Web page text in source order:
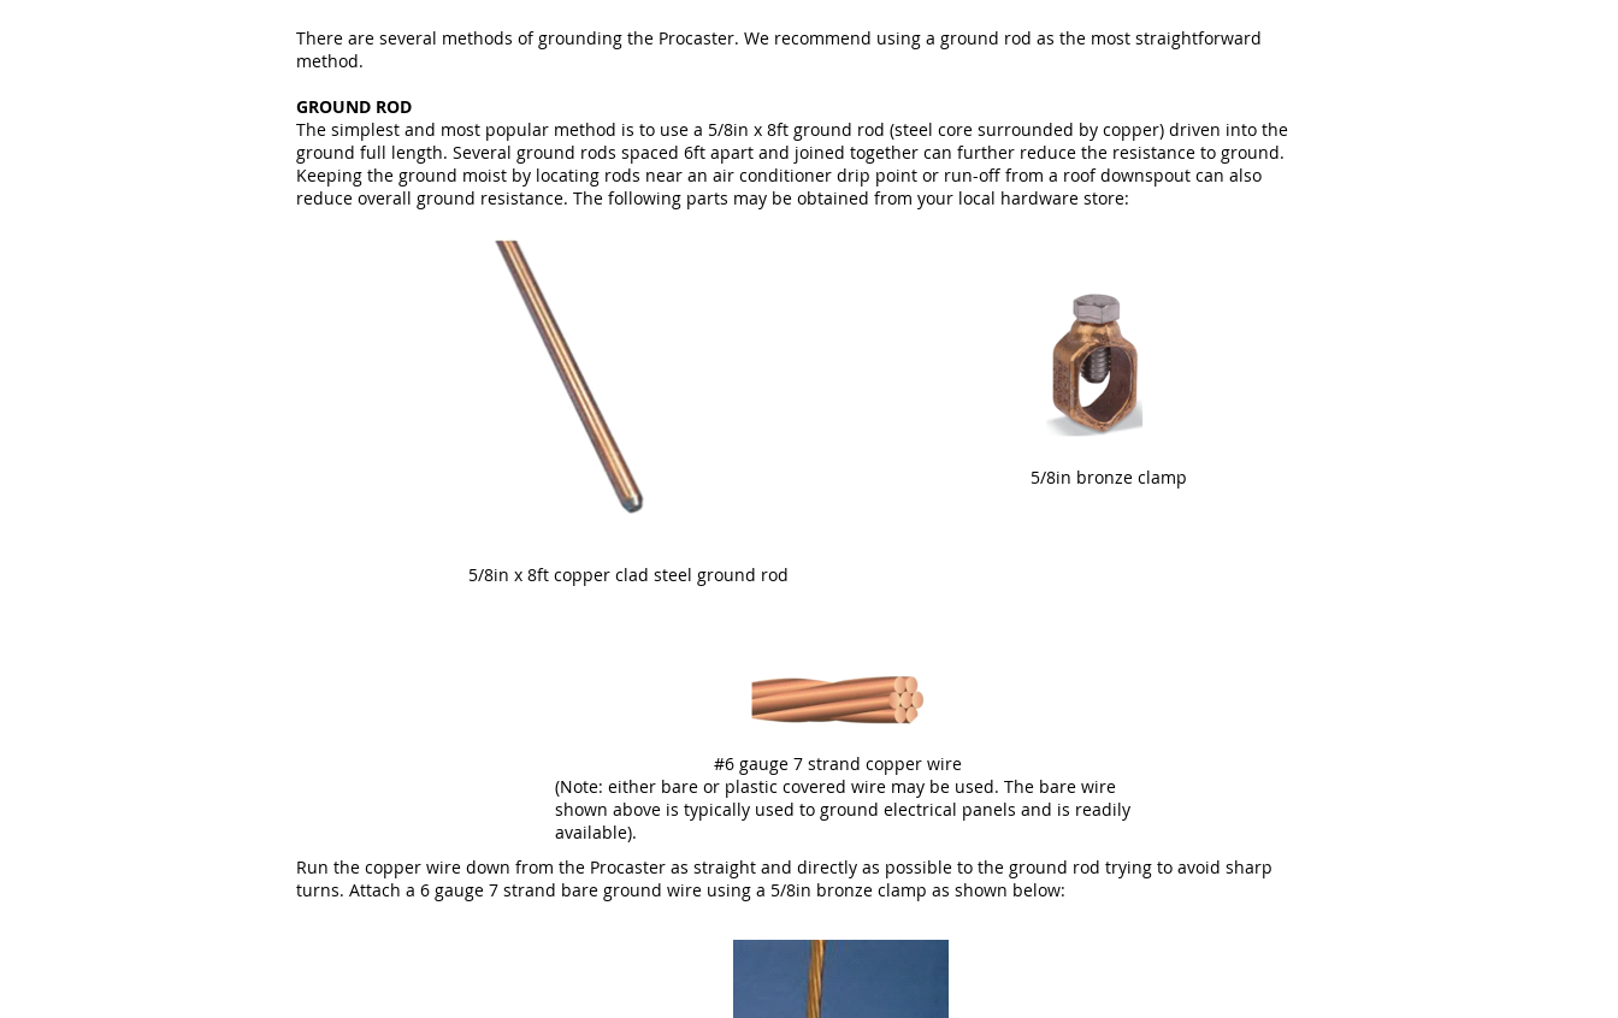
There are several methods of grounding the Procaster. We recommend using a ground rod as the most straightforward
method.
GROUND ROD
The simplest and most popular method is to use a 5/8in x 8ft ground rod (steel core surrounded by copper) driven into the
ground full length. Several ground rods spaced 6ft apart and joined together can further reduce the resistance to ground.
Keeping the ground moist by locating rods near an air conditioner drip point or run-off from a roof downspout can also
reduce overall ground resistance. The following parts may be obtained from your local hardware store:
5/8in bronze clamp
5/8in x 8ft copper clad steel ground rod
#6 gauge 7 strand copper wire
(Note: either bare or plastic covered wire may be used. The bare wire
shown above is typically used to ground electrical panels and is readily
available).
Run the copper wire down from the Procaster as straight and directly as possible to the ground rod trying to avoid sharp
turns. Attach a 6 gauge 7 strand bare ground wire using a 5/8in bronze clamp as shown below: